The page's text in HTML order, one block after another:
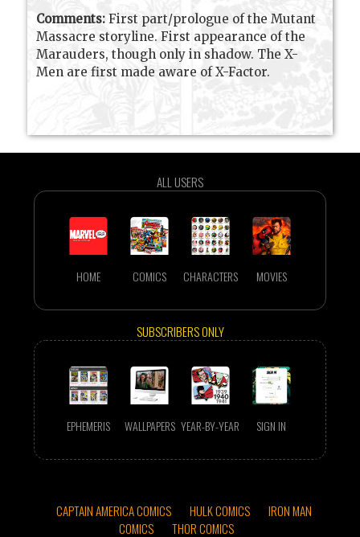
Comments: First part/prologue of the Mutant
Massacre storyline. First appearance of the
Marauders, though only in shadow. The X-
Men are first made aware of X-Factor.
ALL USERS
HOME COMICS CHARACTERS MOVIES
SUBSCRIBERS ONLY
EPHEMERIS WALLPAPERS YEAR-BY-YEAR SIGN IN
CAPTAIN AMERICA COMICS HULK COMICS
IRON MAN
COMICS
THOR COMICS